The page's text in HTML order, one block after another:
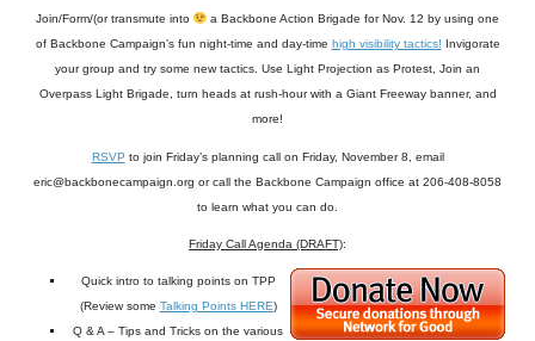
Join/Form/(or transmute into
a Backbone Action Brigade for Nov. 12 by using one
of Backbone Campaign’s fun night-time and day-time high visibility tactics! Invigorate
your group and try some new tactics. Use Light Projection as Protest, Join an
Overpass Light Brigade, turn heads at rush-hour with a Giant Freeway banner, and
more!
RSVP to join Friday’s planning call on Friday, November 8, email
eric@backbonecampaign.org or call the Backbone Campaign office at 206-408-8058
to learn what you can do.
Friday Call Agenda (DRAFT):
Quick intro to talking points on TPP
(Review some Talking Points HERE)
Q & A – Tips and Tricks on the various